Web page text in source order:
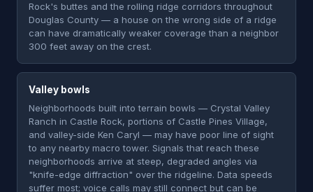
Rock's buttes and the rolling ridge corridors throughout
Douglas County — a house on the wrong side of a ridge
can have dramatically weaker coverage than a neighbor
300 feet away on the crest.
Valley bowls
Neighborhoods built into terrain bowls — Crystal Valley
Ranch in Castle Rock, portions of Castle Pines Village,
and valley-side Ken Caryl — may have poor line of sight
to any nearby macro tower. Signals that reach these
neighborhoods arrive at steep, degraded angles via
"knife-edge diffraction" over the ridgeline. Data speeds
suffer most; voice calls may still connect but can be